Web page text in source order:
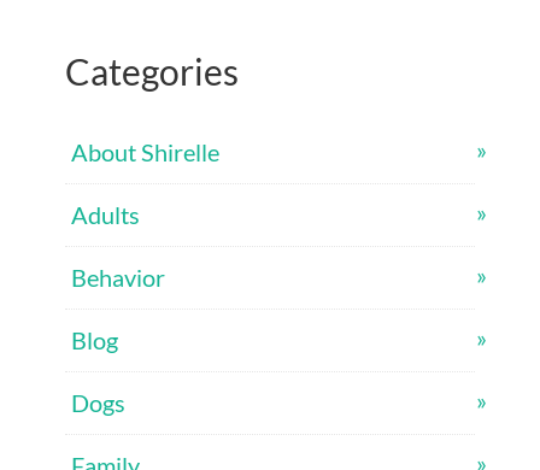
Categories
About Shirelle
Adults
Behavior
Blog
Dogs